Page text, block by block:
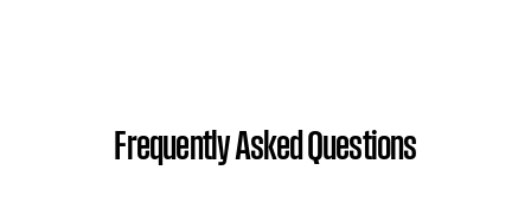
Frequently Asked Questions